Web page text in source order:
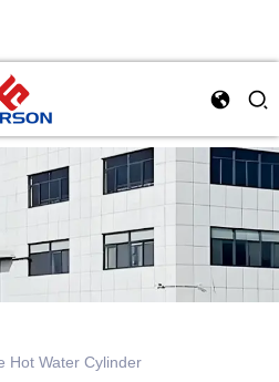
Hot Water Cylinder